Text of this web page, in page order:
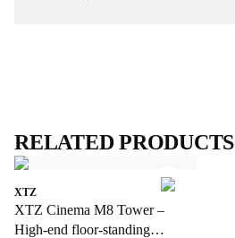
RELATED PRODUCTS
XTZ
XTZ Cinema M8 Tower –
High-end floor-standing